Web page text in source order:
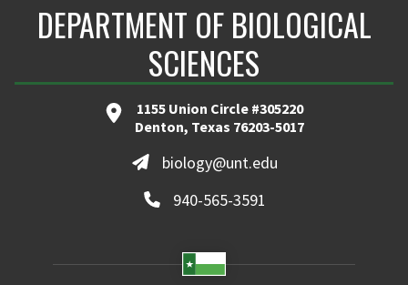
DEPARTMENT OF BIOLOGICAL
SCIENCES
1155 Union Circle #305220
Denton, Texas 76203-5017
biology@unt.edu
940-565-3591